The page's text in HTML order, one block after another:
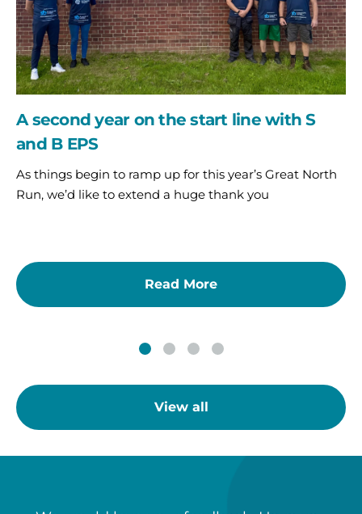
View all
S
and
B
EPS
A second year on the start line with S
and B EPS
As things begin to ramp up for this year’s Great North
Run, we’d like to extend a huge thank you
Read More